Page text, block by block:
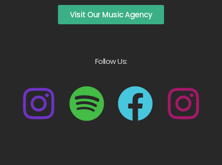
Visit Our Music Agency
Follow Us: